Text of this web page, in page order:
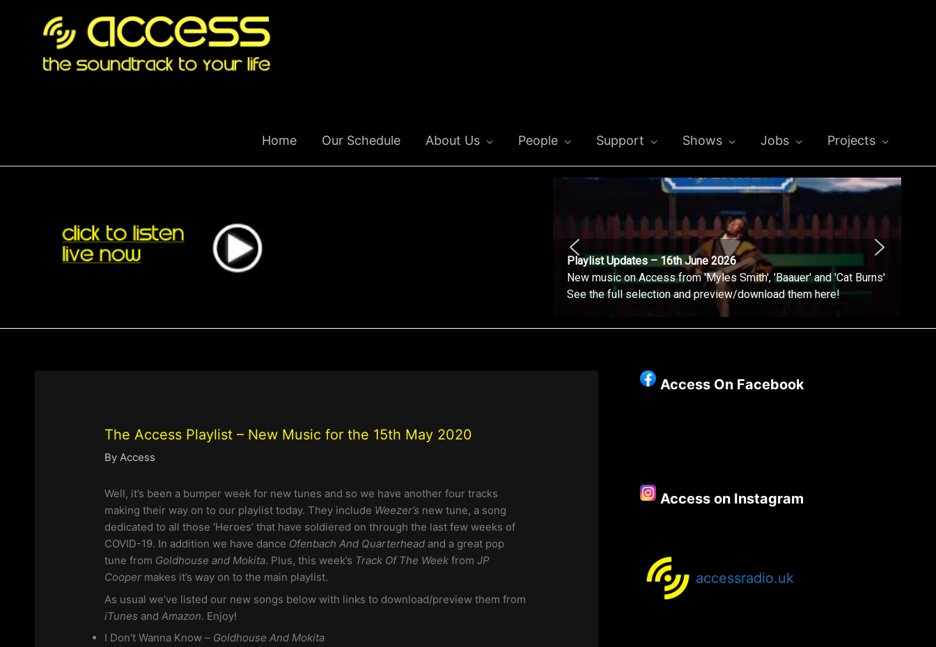
Home Our Schedule About Us People Support Shows Jobs Projects
Playlist Updates – 16th June 2026
New music on Access from 'Myles Smith', 'Baauer' and 'Cat Burns'
See the full selection and preview/download them here!
The Access Playlist – New Music for the 15th May 2020
ByAccess
Well, it’s been a bumper week for new tunes and so we have another four tracks
making their way on to our playlist today. They include Weezer’s new tune, a song
dedicated to all those ‘Heroes’ that have soldiered on through the last few weeks of
COVID-19. In addition we have dance Ofenbach And Quarterhead and a great pop
tune from Goldhouse and Mokita. Plus, this week’s Track Of The WeekfromJP
Cooper makes it’s way on to the main playlist.
As usual we’ve listed our new songs below with links to download/preview them from
iTunes andAmazon. Enjoy!
I Don’t Wanna Know – Goldhouse And Mokita
Access On Facebook
Access on Instagram
accessradio.uk